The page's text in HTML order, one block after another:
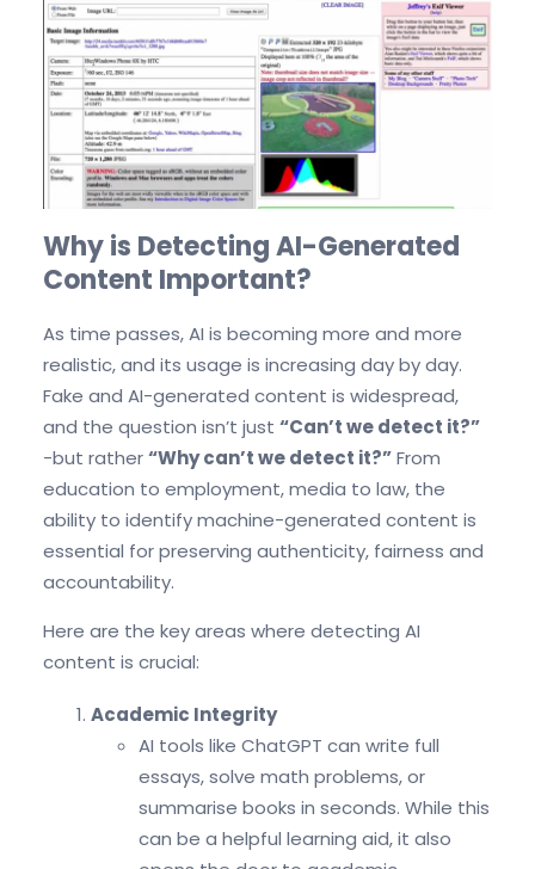
Why is Detecting AI-Generated
Content Important?
As time passes, AI is becoming more and more
realistic, and its usage is increasing day by day.
Fake and AI-generated content is widespread,
and the question isn’t just “Can’t we detect it?”
-but rather“Why can’t we detect it?”From
education to employment, media to law, the
ability to identify machine-generated content is
essential for preserving authenticity, fairness and
accountability.
Here are the key areas where detecting AI
content is crucial:
Academic Integrity
AI tools like ChatGPT can write full
essays, solve math problems, or
summarise books in seconds. While this
can be a helpful learning aid, it also